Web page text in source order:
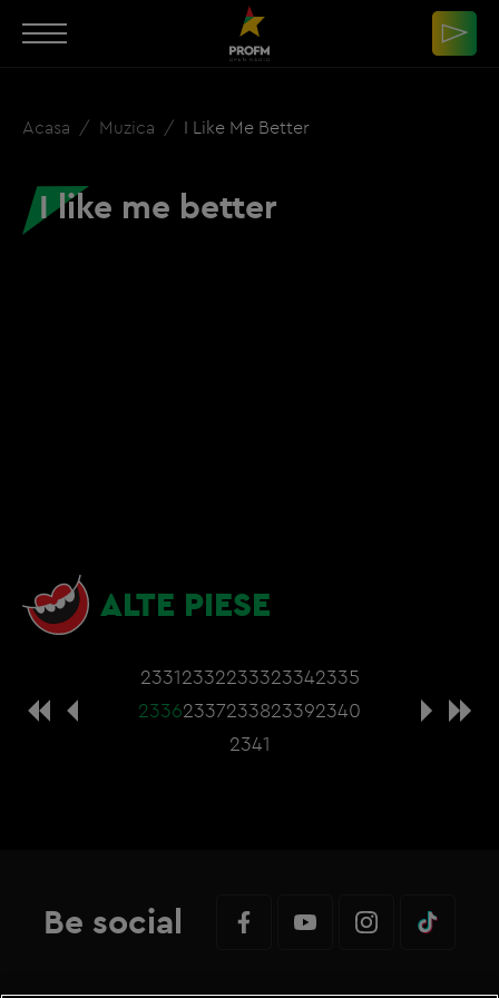
Acasa Muzica I Like Me Better
I like me better
ALTE PIESE
23312332233323342335
23362337233823392340
2341
Be social